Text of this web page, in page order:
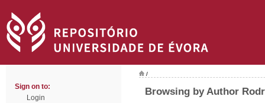
Sign on to:
Login
/
Browsing by Author